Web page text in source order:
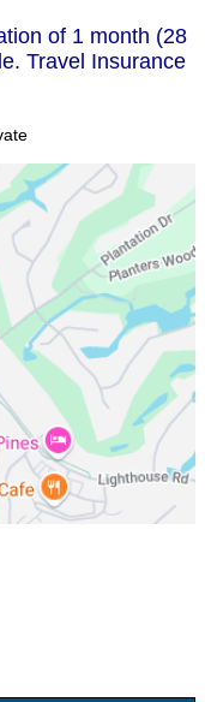
of 1 month (28
Travel Insurance